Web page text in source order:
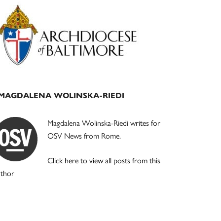
WOLINSKA-RIEDI
Magdalena Wolinska-Riedi writes for
OSV News from Rome.
Click here to view all posts from this